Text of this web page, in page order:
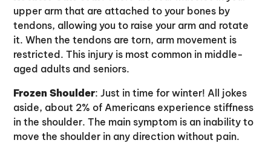
upper arm that are attached to your bones by
tendons, allowing you to raise your arm and rotate
it. When the tendons are torn, arm movement is
restricted. This injury is most common in middle-
aged adults and seniors.
Frozen Shoulder: Just in time for winter! All jokes
aside, about 2% of Americans experience stiffness
in the shoulder. The main symptom is an inability to
move the shoulder in any direction without pain.